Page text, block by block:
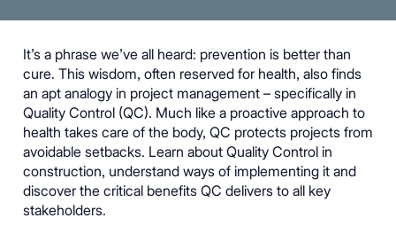
It’s a phrase we’ve all heard: prevention is better than
cure. This wisdom, often reserved for health, also finds
an apt analogy in project management – specifically in
Quality Control (QC). Much like a proactive approach to
health takes care of the body, QC protects projects from
avoidable setbacks. Learn about Quality Control in
construction, understand ways of implementing it and
discover the critical benefits QC delivers to all key
stakeholders.